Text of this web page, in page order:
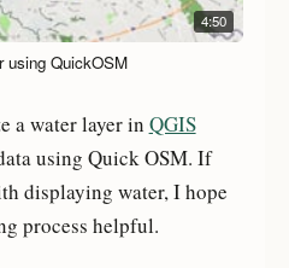
4:50
using QuickOSM
a water layer in QGIS
using Quick OSM. If
displaying water, I hope
process helpful.